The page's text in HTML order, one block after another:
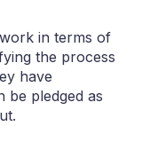
in terms of
the process
have
be pledged as